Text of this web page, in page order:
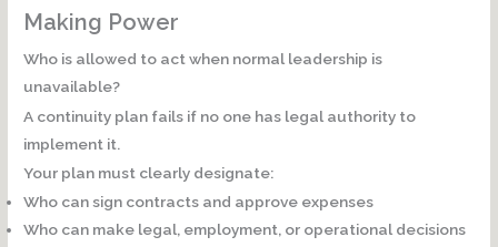
Making Power
Who is allowed to act when normal leadership is
unavailable?
A continuity plan fails if no one has legal authority to
implement it.
Your plan must clearly designate:
Who can sign contracts and approve expenses
Who can make legal, employment, or operational decisions